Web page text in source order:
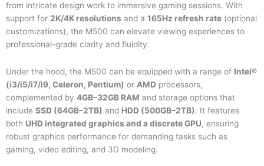
from intricate design work to immersive gaming sessions. With
support for 2K/4K resolutions and a 165Hz refresh rate (optional
customizations), the M500 can elevate viewing experiences to
professional-grade clarity and fluidity.
Under the hood, the M500 can be equipped with a range of Intel®
(i3/i5/i7/i9, Celeron, Pentium) or AMD processors,
complemented by 4GB–32GB RAM and storage options that
include SSD (64GB–2TB) and HDD (500GB–2TB). It features
both UHD integrated graphics and a discrete GPU, ensuring
robust graphics performance for demanding tasks such as
gaming, video editing, and 3D modeling.